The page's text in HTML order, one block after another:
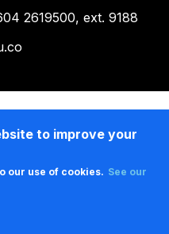
2619500, ext. 9188
to improve your
our use of cookies. See our